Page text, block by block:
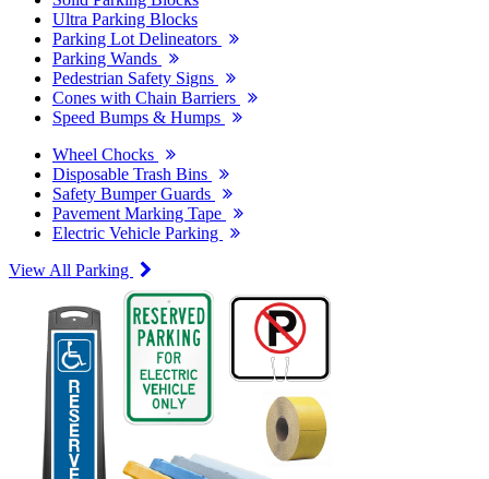
Ultra Parking Blocks
Parking Lot Delineators
Parking Wands
Pedestrian Safety Signs
Cones with Chain Barriers
Speed Bumps & Humps
Wheel Chocks
Disposable Trash Bins
Safety Bumper Guards
Pavement Marking Tape
Electric Vehicle Parking
View All Parking